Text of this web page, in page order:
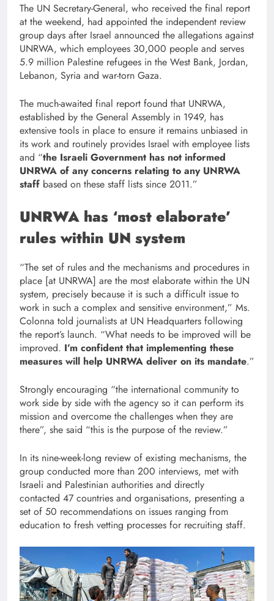
The UN Secretary-General, who received the final report
at the weekend, had appointed the independent review
group days after Israel announced the allegations against
UNRWA, which employees 30,000 people and serves
5.9 million Palestine refugees in the West Bank, Jordan,
Lebanon, Syria and war-torn Gaza.
The much-awaited final report found that UNRWA,
established by the General Assembly in 1949, has
extensive tools in place to ensure it remains unbiased in
its work and routinely provides Israel with employee lists
and “the Israeli Government has not informed
UNRWA of any concerns relating to any UNRWA
staff based on these staff lists since 2011.”
UNRWA has ‘most elaborate’
rules within UN system
“The set of rules and the mechanisms and procedures in
place [at UNRWA] are the most elaborate within the UN
system, precisely because it is such a difficult issue to
work in such a complex and sensitive environment,” Ms.
Colonna told journalists at UN Headquarters following
the report’s launch. “What needs to be improved will be
improved. I’m confident that implementing these
measures will help UNRWA deliver on its mandate.”
Strongly encouraging “the international community to
work side by side with the agency so it can perform its
mission and overcome the challenges when they are
there”, she said “this is the purpose of the review.”
In its nine-week-long review of existing mechanisms, the
group conducted more than 200 interviews, met with
Israeli and Palestinian authorities and directly
contacted 47 countries and organisations, presenting a
set of 50 recommendations on issues ranging from
education to fresh vetting processes for recruiting staff.